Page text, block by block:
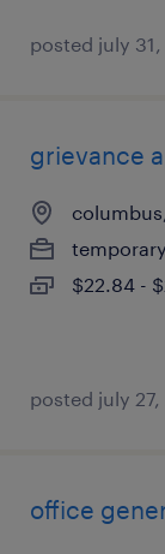
posted july
grievance
temporary
$22.84 -
posted july 27,
office